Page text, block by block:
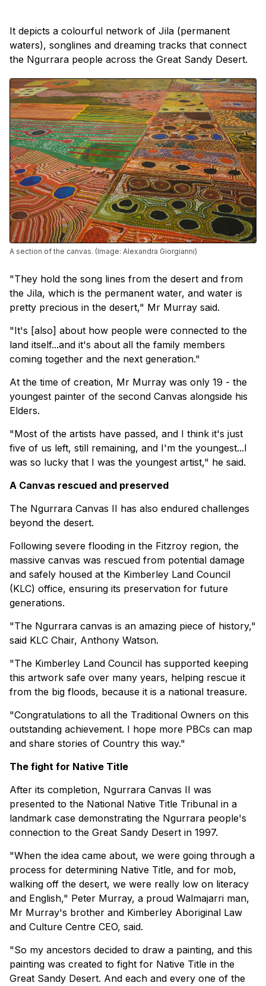
It depicts a colourful network of Jila (permanent
waters), songlines and dreaming tracks that connect
the Ngurrara people across the Great Sandy Desert.
A section of the canvas. (Image: Alexandra Giorgianni)
"They hold the song lines from the desert and from
the Jila, which is the permanent water, and water is
pretty precious in the desert," Mr Murray said.
"It's [also] about how people were connected to the
land itself...and it's about all the family members
coming together and the next generation."
At the time of creation, Mr Murray was only 19 - the
youngest painter of the second Canvas alongside his
Elders.
"Most of the artists have passed, and I think it's just
five of us left, still remaining, and I'm the youngest...I
was so lucky that I was the youngest artist," he said.
A Canvas rescued and preserved
The Ngurrara Canvas II has also endured challenges
beyond the desert.
Following severe flooding in the Fitzroy region, the
massive canvas was rescued from potential damage
and safely housed at the Kimberley Land Council
(KLC) office, ensuring its preservation for future
generations.
"The Ngurrara canvas is an amazing piece of history,"
said KLC Chair, Anthony Watson.
"The Kimberley Land Council has supported keeping
this artwork safe over many years, helping rescue it
from the big floods, because it is a national treasure.
"Congratulations to all the Traditional Owners on this
outstanding achievement. I hope more PBCs can map
and share stories of Country this way."
The fight for Native Title
After its completion, Ngurrara Canvas II was
presented to the National Native Title Tribunal in a
landmark case demonstrating the Ngurrara people's
connection to the Great Sandy Desert in 1997.
"When the idea came about, we were going through a
process for determining Native Title, and for mob,
walking off the desert, we were really low on literacy
and English," Peter Murray, a proud Walmajarri man,
Mr Murray's brother and Kimberley Aboriginal Law
and Culture Centre CEO, said.
"So my ancestors decided to draw a painting, and this
painting was created to fight for Native Title in the
Great Sandy Desert. And each and every one of the